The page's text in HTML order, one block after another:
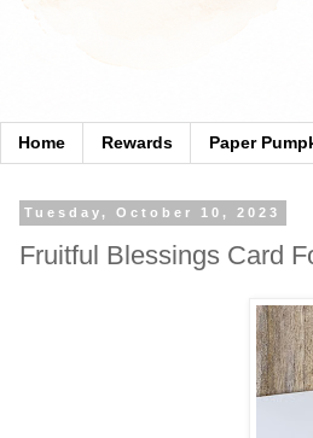
Home Rewards Paper
Tuesday, October 10, 2023
Fruitful Blessings Card